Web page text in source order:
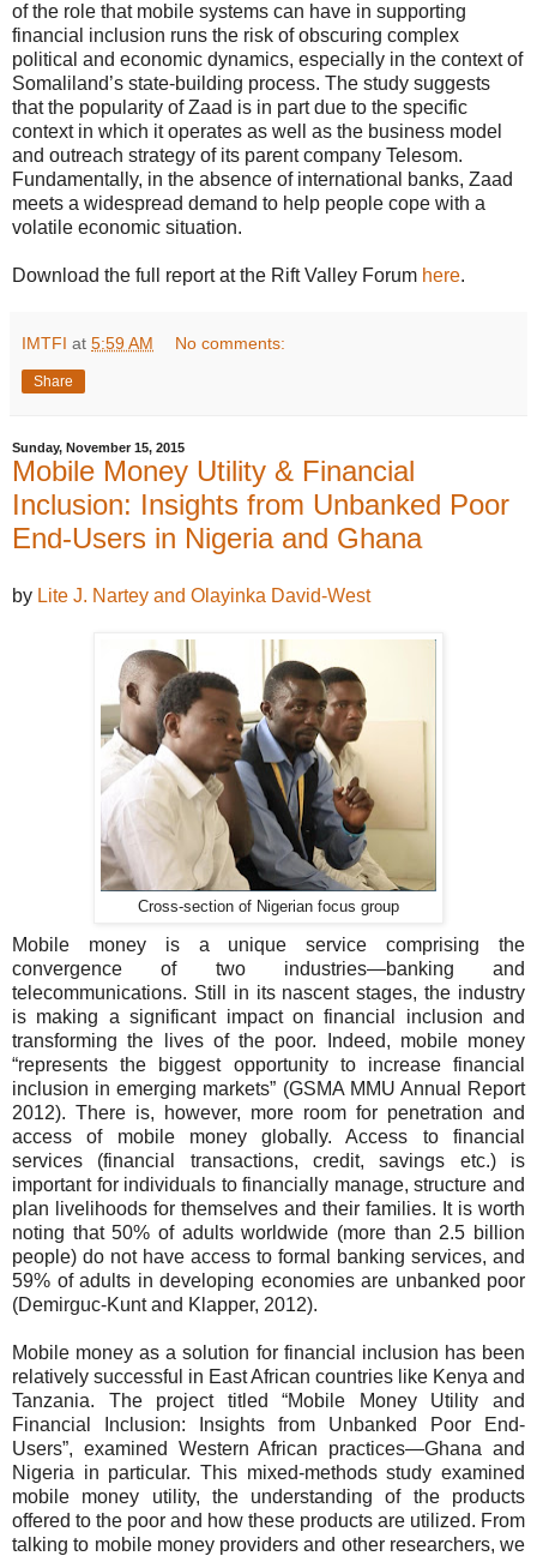
of the role that mobile systems can have in supporting
financial inclusion runs the risk of obscuring complex
political and economic dynamics, especially in the context of
Somaliland’s state-building process. The study suggests
that the popularity of Zaad is in part due to the specific
context in which it operates as well as the business model
and outreach strategy of its parent company Telesom.
Fundamentally, in the absence of international banks, Zaad
meets a widespread demand to help people cope with a
volatile economic situation.
Download the full report at the Rift Valley Forum here.
IMTFI at 5:59 AM No comments:
Share
Sunday, November 15, 2015
Mobile Money Utility & Financial
Inclusion: Insights from Unbanked Poor
End-Users in Nigeria and Ghana
by Lite J. Nartey and Olayinka David-West
Cross-section of Nigerian focus group
Mobile money is a unique service comprising the
convergence of two industries—banking and
telecommunications. Still in its nascent stages, the industry
is making a significant impact on financial inclusion and
transforming the lives of the poor. Indeed, mobile money
“represents the biggest opportunity to increase financial
inclusion in emerging markets” (GSMA MMU Annual Report
2012). There is, however, more room for penetration and
access of mobile money globally. Access to financial
services (financial transactions, credit, savings etc.) is
important for individuals to financially manage, structure and
plan livelihoods for themselves and their families. It is worth
noting that 50% of adults worldwide (more than 2.5 billion
people) do not have access to formal banking services, and
59% of adults in developing economies are unbanked poor
(Demirguc-Kunt and Klapper, 2012).
Mobile money as a solution for financial inclusion has been
relatively successful in East African countries like Kenya and
Tanzania. The project titled “Mobile Money Utility and
Financial Inclusion: Insights from Unbanked Poor End-
Users”, examined Western African practices—Ghana and
Nigeria in particular. This mixed-methods study examined
mobile money utility, the understanding of the products
offered to the poor and how these products are utilized. From
talking to mobile money providers and other researchers, we